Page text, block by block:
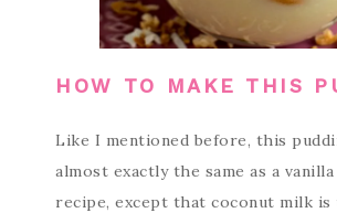
HOW TO MAKE THIS
Like I mentioned before, this
almost exactly the same as a
recipe, except that coconut milk is